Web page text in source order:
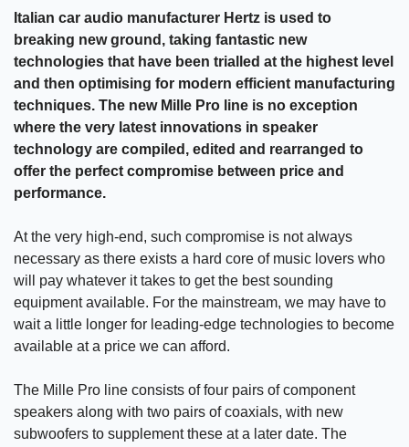
Italian car audio manufacturer Hertz is used to
breaking new ground, taking fantastic new
technologies that have been trialled at the highest level
and then optimising for modern efficient manufacturing
techniques. The new Mille Pro line is no exception
where the very latest innovations in speaker
technology are compiled, edited and rearranged to
offer the perfect compromise between price and
performance.
At the very high-end, such compromise is not always
necessary as there exists a hard core of music lovers who
will pay whatever it takes to get the best sounding
equipment available. For the mainstream, we may have to
wait a little longer for leading-edge technologies to become
available at a price we can afford.
The Mille Pro line consists of four pairs of component
speakers along with two pairs of coaxials, with new
subwoofers to supplement these at a later date. The